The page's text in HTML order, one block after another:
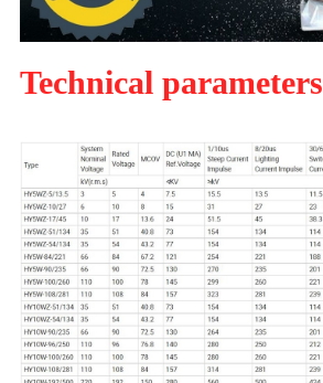
Technical parameters